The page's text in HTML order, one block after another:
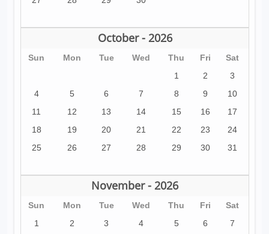
October - 2026
Sun Mon Tue Wed Thu Fri
Sat
1
2
3
4
5 6 7 8 9
10
11
12 13 14 15 16
17
18
19 20 21 22 23
24
25
26 27 28 29 30 31
November - 2026
Sun Mon Tue Wed Thu Fri
Sat
1
2 3 4 5 6
7